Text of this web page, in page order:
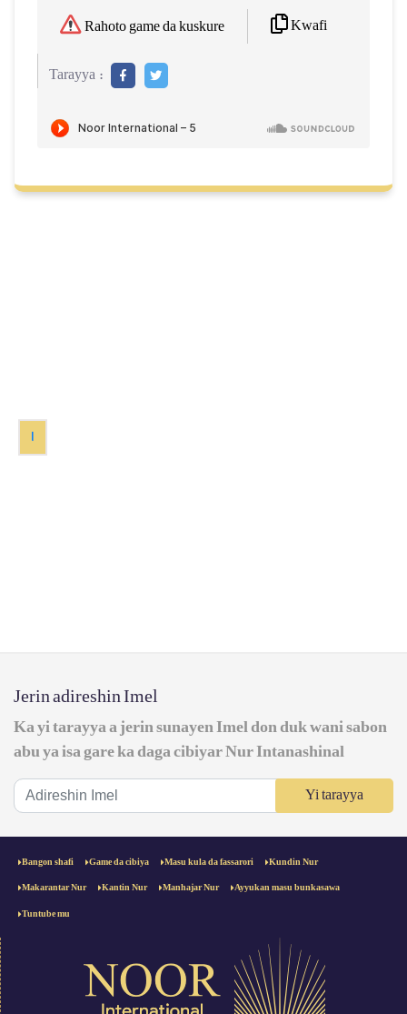
Rahoto game da kuskure Kwafi
Tarayya :
1
Jerin adireshin Imel
Ka yi tarayya a jerin sunayen Imel don duk wani sabon
abu ya isa gare ka daga cibiyar Nur Intanashinal
Yi tarayya
Bangon shafi Game da cibiya Masu kula da fassarori Kundin Nur
Makarantar Nur Kantin Nur Manhajar Nur Ayyukan masu bunkasawa
Tuntube mu